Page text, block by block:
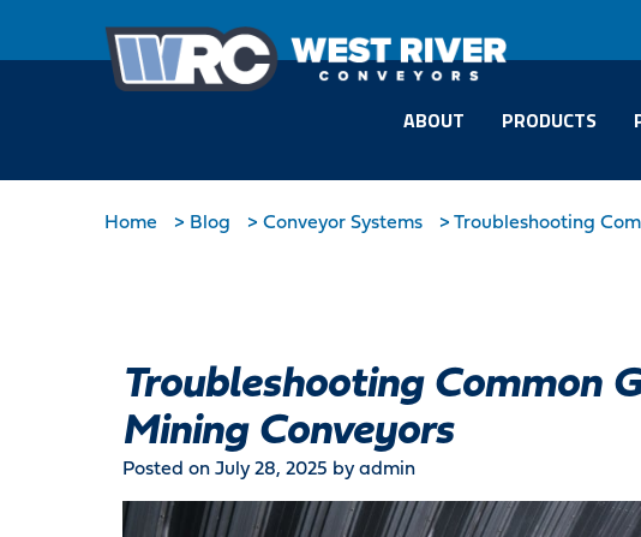
ABOUT PRODUCTS
Home > Blog > Conveyor Systems > Troubleshooting
Troubleshooting Common
Mining Conveyors
Posted on July 28, 2025 by admin